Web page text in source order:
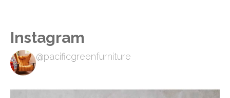
Instagram
@pacificgreenfurniture